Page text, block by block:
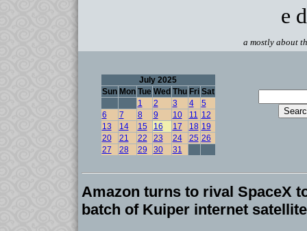
e
a mostly about
July 2025
Sun Mon Tue Wed Thu Fri Sat
1
2 3 4
5
6
7 8 9 10 11 12
13
14 15 16 17 18 19
20
21 22 23 24 25 26
27
28 29 30 31
Amazon turns to rival SpaceX
batch of Kuiper internet